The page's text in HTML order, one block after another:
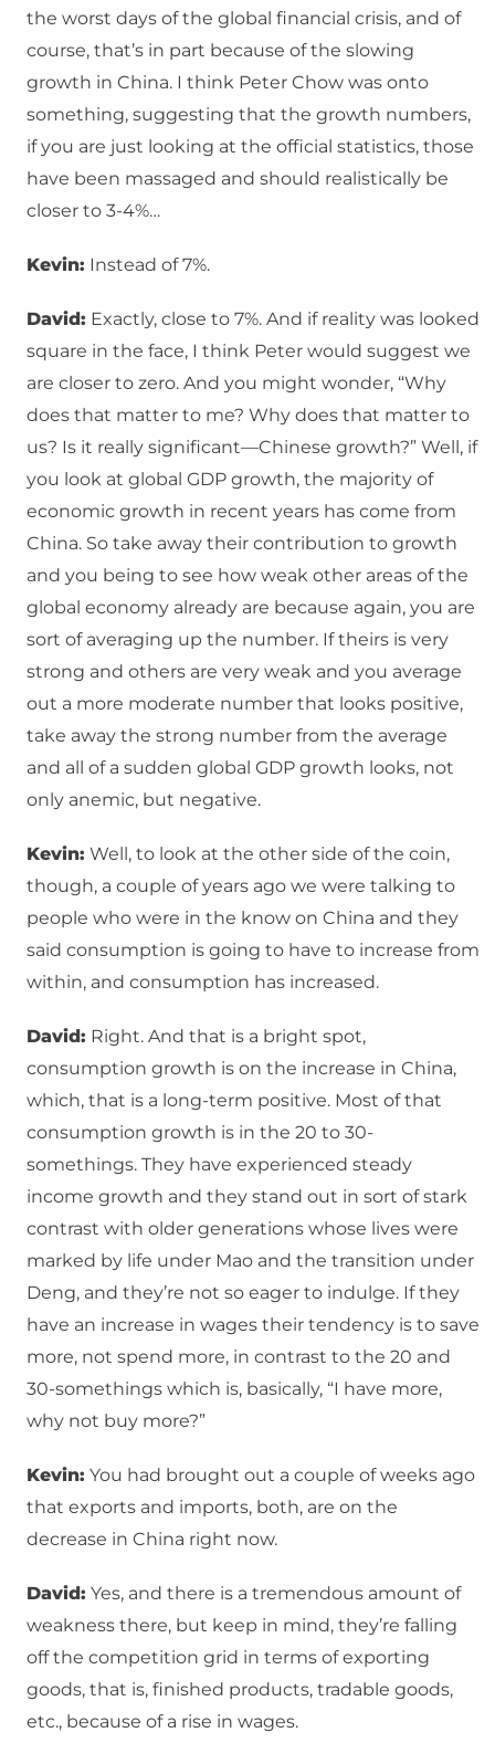
the worst days of the global financial crisis, and of
course, that’s in part because of the slowing
growth in China. I think Peter Chow was onto
something, suggesting that the growth numbers,
if you are just looking at the official statistics, those
have been massaged and should realistically be
closer to 3-4%…
Kevin: Instead of 7%.
David: Exactly, close to 7%. And if reality was looked
square in the face, I think Peter would suggest we
are closer to zero. And you might wonder, “Why
does that matter to me? Why does that matter to
us? Is it really significant—Chinese growth?” Well, if
you look at global GDP growth, the majority of
economic growth in recent years has come from
China. So take away their contribution to growth
and you being to see how weak other areas of the
global economy already are because again, you are
sort of averaging up the number. If theirs is very
strong and others are very weak and you average
out a more moderate number that looks positive,
take away the strong number from the average
and all of a sudden global GDP growth looks, not
only anemic, but negative.
Kevin: Well, to look at the other side of the coin,
though, a couple of years ago we were talking to
people who were in the know on China and they
said consumption is going to have to increase from
within, and consumption has increased.
David: Right. And that is a bright spot,
consumption growth is on the increase in China,
which, that is a long-term positive. Most of that
consumption growth is in the 20 to 30-
somethings. They have experienced steady
income growth and they stand out in sort of stark
contrast with older generations whose lives were
marked by life under Mao and the transition under
Deng, and they’re not so eager to indulge. If they
have an increase in wages their tendency is to save
more, not spend more, in contrast to the 20 and
30-somethings which is, basically, “I have more,
why not buy more?”
Kevin: You had brought out a couple of weeks ago
that exports and imports, both, are on the
decrease in China right now.
David: Yes, and there is a tremendous amount of
weakness there, but keep in mind, they’re falling
off the competition grid in terms of exporting
goods, that is, finished products, tradable goods,
etc., because of a rise in wages.